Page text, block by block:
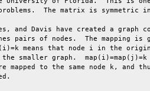
problems.  The matrix is
and Davis have created a
pairs of nodes.  The
means that node i in the
the smaller graph.
mapped to the same node k,